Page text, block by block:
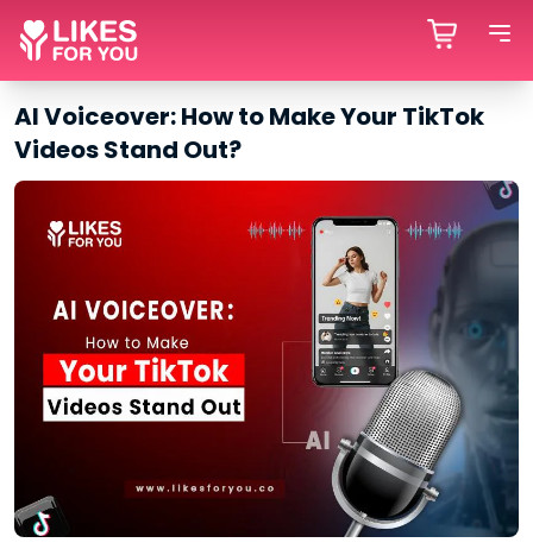
AI Voiceover: How to Make Your TikTok
Videos Stand Out?